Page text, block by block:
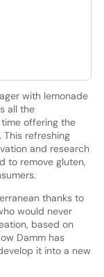
with lemonade
all the
offering the
refreshing
and research
to remove gluten,
thanks to
would never
based on
Damm has
it into a new